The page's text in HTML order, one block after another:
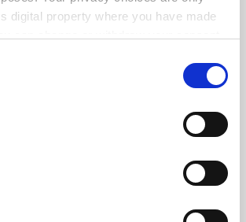
digital property where you have made
icon.
about your geographical
device by actively scanning it for
Update job preferences